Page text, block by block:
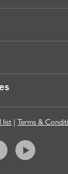
list | Terms &